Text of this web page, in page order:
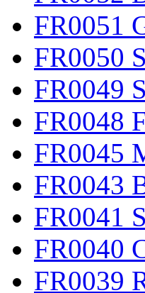
FR0051
FR0050
FR0049
FR0048
FR0045
FR0043
FR0041
FR0040
FR0039